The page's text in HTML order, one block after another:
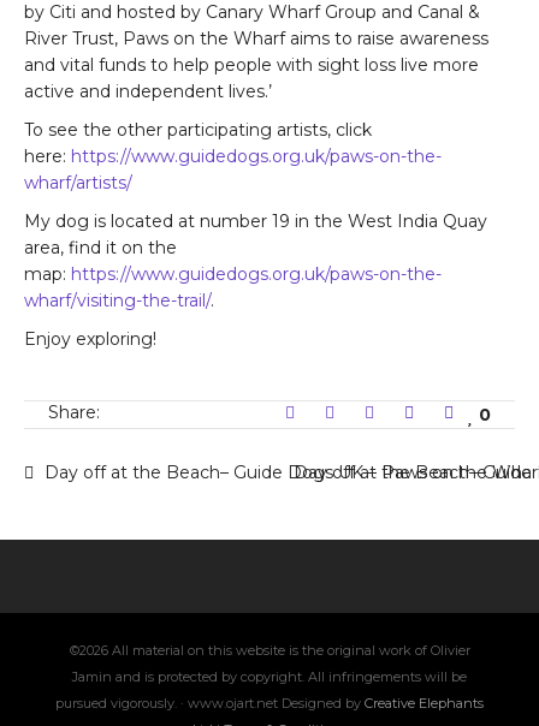
by Citi and hosted by Canary Wharf Group and Canal &
River Trust, Paws on the Wharf aims to raise awareness
and vital funds to help people with sight loss live more
active and independent lives.’
To see the other participating artists, click
here: https://www.guidedogs.org.uk/paws-on-the-
wharf/artists/
My dog is located at number 19 in the West India Quay
area, find it on the
map: https://www.guidedogs.org.uk/paws-on-the-
wharf/visiting-the-trail/.
Enjoy exploring!
Share: 0
Day off at the Beach– Guide Dogs UK – Paws on the
Day off at the Beach– Guide
©2026 All material on this website is the original work of Olivier
Jamin and is protected by copyright. All infringements will be
pursued vigorously. · www.ojart.net Designed by Creative Elephants